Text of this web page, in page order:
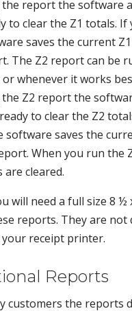
report the software
to clear the Z1 totals. If
saves the current
The Z2 report can be
whenever it works
Z2 report the
to clear the Z2
software saves the
When you run the
are cleared.
will need a full size 8
reports. They are not
receipt printer.
Reports
customers the reports